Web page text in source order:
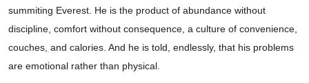
summiting Everest. He is the product of abundance without
discipline, comfort without consequence, a culture of convenience,
couches, and calories. And he is told, endlessly, that his problems
are emotional rather than physical.